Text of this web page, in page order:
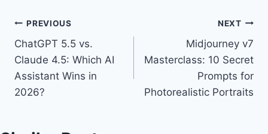
Post
navigation
PREVIOUS
ChatGPT 5.5 vs.
Claude 4.5: Which AI
Assistant Wins in
2026?
NEXT
Midjourney v7
Masterclass: 10 Secret
Prompts for
Photorealistic Portraits